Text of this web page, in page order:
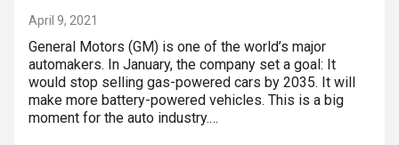
April 9, 2021
General Motors (GM) is one of the world’s major
automakers. In January, the company set a goal: It
would stop selling gas-powered cars by 2035. It will
make more battery-powered vehicles. This is a big
moment for the auto industry.…